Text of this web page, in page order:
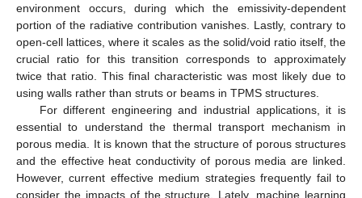
environment occurs, during which the emissivity-dependent
portion of the radiative contribution vanishes. Lastly, contrary to
open-cell lattices, where it scales as the solid/void ratio itself, the
crucial ratio for this transition corresponds to approximately
twice that ratio. This final characteristic was most likely due to
using walls rather than struts or beams in TPMS structures.
For different engineering and industrial applications, it is
essential to understand the thermal transport mechanism in
porous media. It is known that the structure of porous structures
and the effective heat conductivity of porous media are linked.
However, current effective medium strategies frequently fail to
consider the impacts of the structure. Lately, machine learning